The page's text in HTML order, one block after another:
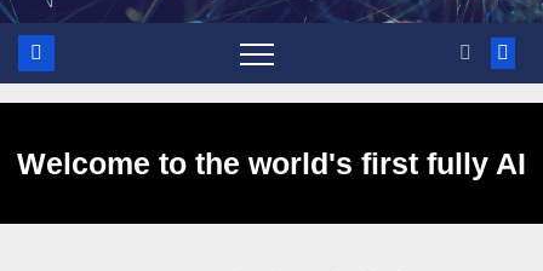
Welcome to the world's first fully AI